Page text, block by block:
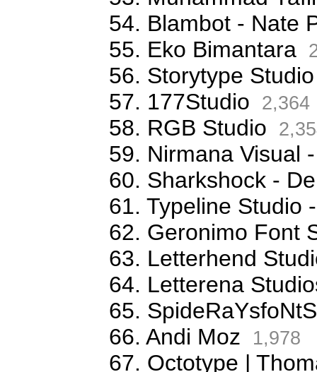
54. Blambot - Nate
55. Eko Bimantara
56. Storytype Studio
57. 177Studio
2,364
58. RGB Studio
59. Nirmana Visual
60. Sharkshock -
61. Typeline Studio
62. Geronimo Font
63. Letterhend
64. Letterena
65. SpideRaYsfoNtS
66. Andi Moz
1,978
67. Octotype |